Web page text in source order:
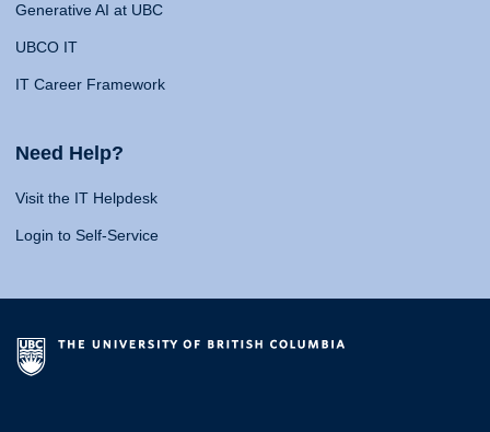
Generative AI at UBC
UBCO IT
IT Career Framework
Need Help?
Visit the IT Helpdesk
Login to Self-Service